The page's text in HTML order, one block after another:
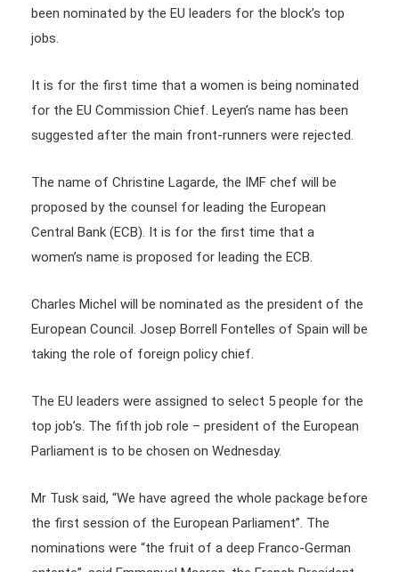
been nominated by the EU leaders for the block’s top
jobs.
It is for the first time that a women is being nominated
for the EU Commission Chief. Leyen’s name has been
suggested after the main front-runners were rejected.
The name of Christine Lagarde, the IMF chef will be
proposed by the counsel for leading the European
Central Bank (ECB). It is for the first time that a
women’s name is proposed for leading the ECB.
Charles Michel will be nominated as the president of the
European Council. Josep Borrell Fontelles of Spain will be
taking the role of foreign policy chief.
The EU leaders were assigned to select 5 people for the
top job’s. The fifth job role – president of the European
Parliament is to be chosen on Wednesday.
Mr Tusk said, “We have agreed the whole package before
the first session of the European Parliament”. The
nominations were “the fruit of a deep Franco-German